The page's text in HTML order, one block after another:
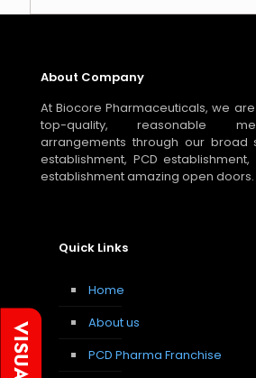
About Company
At Biocore Pharmaceuticals, we
top-quality, reasonable
arrangements through our broad
establishment, PCD
establishment amazing open doors.
Quick Links
Home
About us
PCD Pharma Franchise